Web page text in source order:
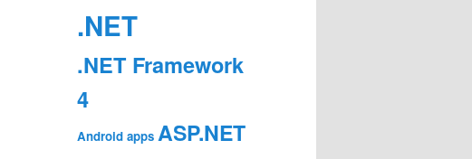
.NET
.NET Framework
4
Android apps ASP.NET